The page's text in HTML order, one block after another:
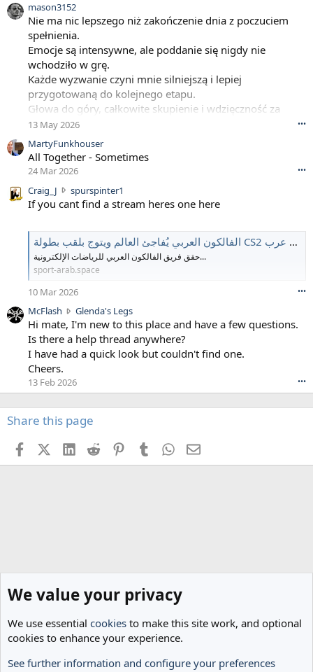
mason3152
Nie ma nic lepszego niż zakończenie dnia z poczuciem
spełnienia.
Emocje są intensywne, ale poddanie się nigdy nie
wchodziło w grę.
Każde wyzwanie czyni mnie silniejszą i lepiej
przygotowaną do kolejnego etapu.
Głowa do góry, całkowite skupienie i wdzięczność za
podróż.
13 May 2026 •••
MartyFunkhouser
All Together - Sometimes
24 Mar 2026 •••
Craig_J spurspinter1
r
g
_
t
e
o
n
u
i
n
t
.
If you cant find a stream heres one here
الفالكون العربي يُفاجئ العالم ويتوج بلقب بطولة CS2 العالمية | سبورت عرب
حقق فريق الفالكون العربي للرياضات الإلكترونية...
sport-arab.space
10 Mar 2026 •••
McFlash Glenda's LegsM
c
F
a
r
s
e
s
'
p
Hi mate, I'm new to this place and have a few questions.
Is there a help thread anywhere?
I have had a quick look but couldn't find one.
Cheers.
13 Feb 2026 •••
Share this page
FacebookX (Twitter)
LinkedIn
Reddit PinterestTumblr WhatsApp
Email
Home
We value your privacy
We use essential cookies to make this site work, and optional
cookies to enhance your experience.
See further information and configure your preferences